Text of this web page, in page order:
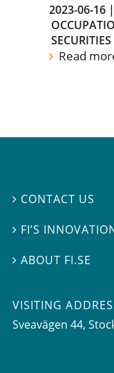
2023-06-16 |
Read
 CONTACT US
 FI’S
ABOUT FI.SE
VISITING
Sveavägen 44,